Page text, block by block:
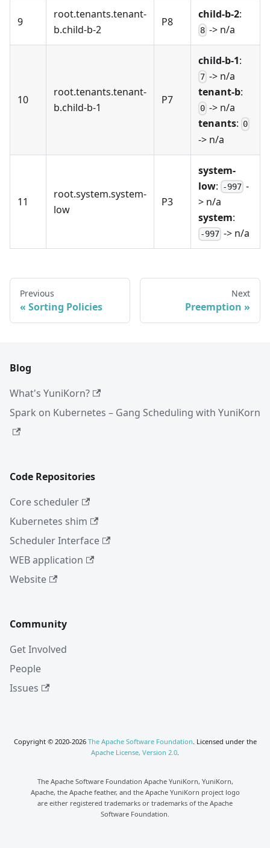
9
root.tenants.tenant-
b.child-b-2
P8
child-b-2:
8 -> n/a
10
root.tenants.tenant-
b.child-b-1
P7
child-b-1:
7 -> n/a
tenant-b:
0 -> n/a
tenants: 0
-> n/a
11
root.system.system-
low
P3
system-
low: -997 -
> n/a
system:
-997 -> n/a
Previous
Sorting Policies
Next
Preemption
Blog
What's YuniKorn?
Spark on Kubernetes – Gang Scheduling with YuniKorn
Code Repositories
Core scheduler
Kubernetes shim
Scheduler Interface
WEB application
Website
Community
Get Involved
People
Issues
Copyright © 2020-2026 The Apache Software Foundation. Licensed under the
Apache License, Version 2.0.
The Apache Software Foundation Apache YuniKorn, YuniKorn,
Apache, the Apache feather, and the Apache YuniKorn project logo
are either registered trademarks or trademarks of the Apache
Software Foundation.